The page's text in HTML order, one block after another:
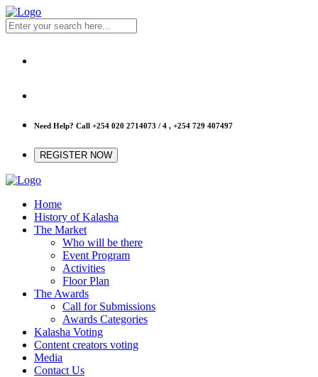
Need Help? Call +254 020 2714073 / 4 , +254 729 407497
REGISTER NOW
Home
History of Kalasha
The Market
Who will be there
Event Program
Activities
Floor Plan
The Awards
Call for Submissions
Awards Categories
Kalasha Voting
Content creators voting
Media
Contact Us